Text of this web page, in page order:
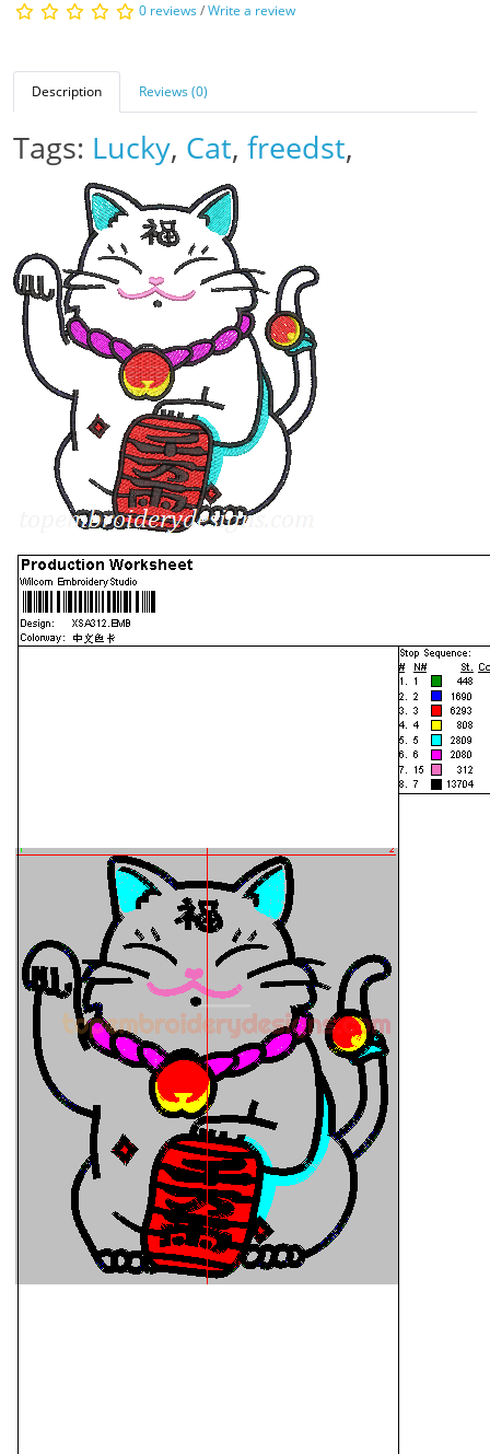
0 reviews/Write a review
Description Reviews (0)
Tags: Lucky, Cat, freedst,